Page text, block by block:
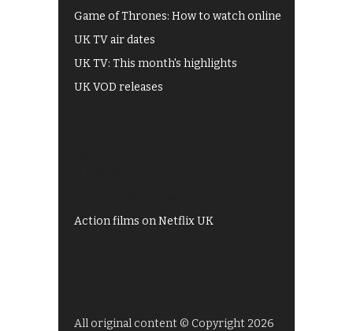
Game of Thrones: How to watch online
UK TV air dates
UK TV: This month's highlights
UK VOD releases
Action films on Netflix UK
All original content © Copyright 2026